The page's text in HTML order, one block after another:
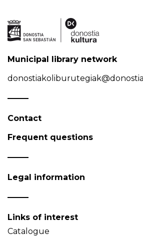
Municipal library network
Contact
Frequent questions
Legal information
Links of interest
Catalogue